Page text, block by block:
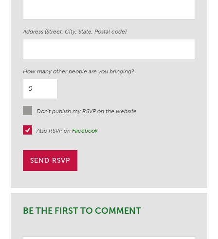
Address (Street, City, State, Postal code)
How many other people are you bringing?
Don't publish my RSVP on the website
Also RSVP onFacebook
BE THE FIRST TO COMMENT